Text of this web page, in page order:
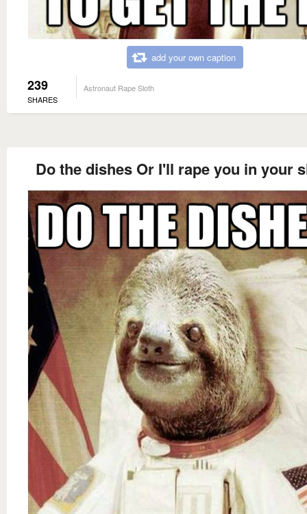
add your own caption
239
SHARES
Astronaut Rape Sloth
Do the dishes Or I'll rape you in your